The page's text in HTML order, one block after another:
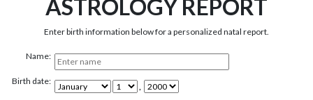
ASTROLOGY REPORT
Enter birth information below for a personalized natal report.
Name:
Birth date:
,